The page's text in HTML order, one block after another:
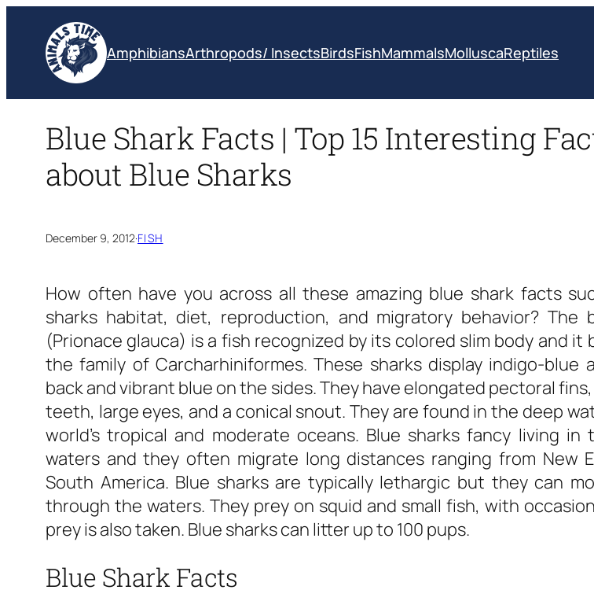
content
AmphibiansArthropods/ InsectsBirdsFishMammalsMolluscaReptiles
Blue Shark Facts | Top 15 Interesting
about Blue Sharks
December 9, 2012·FISH
How often have you across all these amazing blue shark facts
sharks habitat, diet, reproduction, and migratory behavior? The
(Prionace glauca) is a fish recognized by its colored slim body and it
the family of Carcharhiniformes. These sharks display indigo-blue
back and vibrant blue on the sides. They have elongated pectoral
teeth, large eyes, and a conical snout. They are found in the deep
world’s tropical and moderate oceans. Blue sharks fancy living in
waters and they often migrate long distances ranging from New
South America. Blue sharks are typically lethargic but they can
through the waters. They prey on squid and small fish, with
prey is also taken. Blue sharks can litter up to 100 pups.
Blue Shark Facts